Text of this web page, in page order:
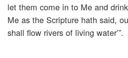
let them come in to Me and
Me as the Scripture hath said,
shall flow rivers of living water’”.